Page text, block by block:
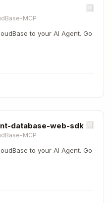
MCP
to your AI Agent. Go
database-web-sdk
MCP
to your AI Agent. Go